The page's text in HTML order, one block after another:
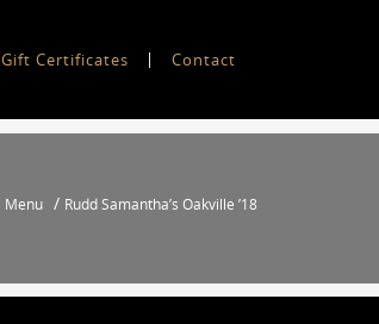
Gift Certificates Contact
Menu / Rudd Samantha’s Oakville ’18